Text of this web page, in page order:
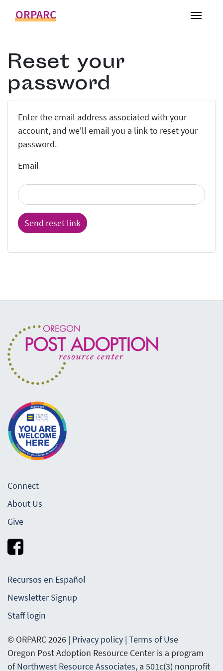
ORPARC
Reset your
password
Enter the email address associated with your
account, and we'll email you a link to reset your
password.
Email
Connect
About Us
Give
Recursos en Español
Newsletter Signup
Staff login
© ORPARC 2026 | Privacy policy | Terms of Use
Oregon Post Adoption Resource Center is a program
of Northwest Resource Associates, a 501c(3) nonprofit